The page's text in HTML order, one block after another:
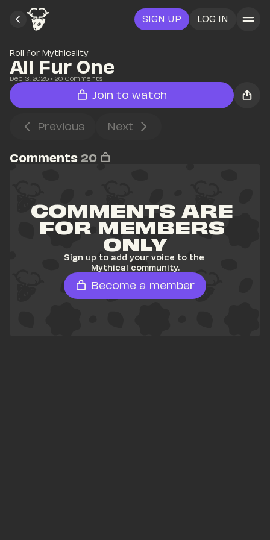
SIGN UP LOG IN
Roll for Mythicality
All Fur One
Dec 3, 2025 • 20 Comments
Join to watch
Previous Next
Comments 20
COMMENTS ARE
FOR MEMBERS
ONLY
Sign up to add your voice to the
Mythical community.
Become a member